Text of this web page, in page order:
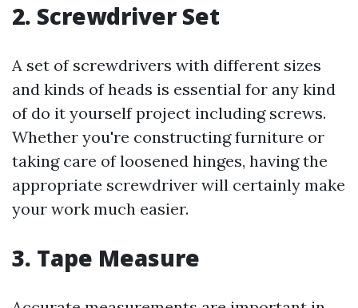
2. Screwdriver Set
A set of screwdrivers with different sizes
and kinds of heads is essential for any kind
of do it yourself project including screws.
Whether you're constructing furniture or
taking care of loosened hinges, having the
appropriate screwdriver will certainly make
your work much easier.
3. Tape Measure